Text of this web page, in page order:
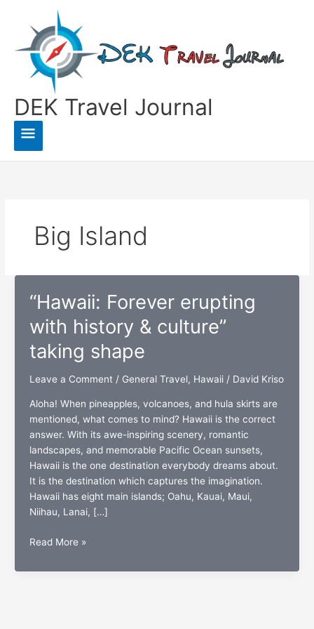
content
DEK Travel Journal
Main
Menu
Big Island
“Hawaii: Forever erupting
with history & culture”
taking shape
Leave a Comment / General Travel, Hawaii/ David Kriso
Aloha! When pineapples, volcanoes, and hula skirts are
mentioned, what comes to mind? Hawaii is the correct
answer. With its awe-inspiring scenery, romantic
landscapes, and memorable Pacific Ocean sunsets,
Hawaii is the one destination everybody dreams about.
It is the destination which captures the imagination.
Hawaii has eight main islands; Oahu, Kauai, Maui,
Niihau, Lanai, […]
“Hawaii:
erupting
Read More »